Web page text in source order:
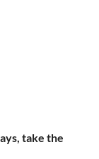
take the